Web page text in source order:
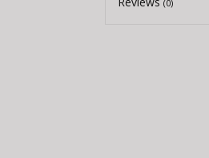
(0)